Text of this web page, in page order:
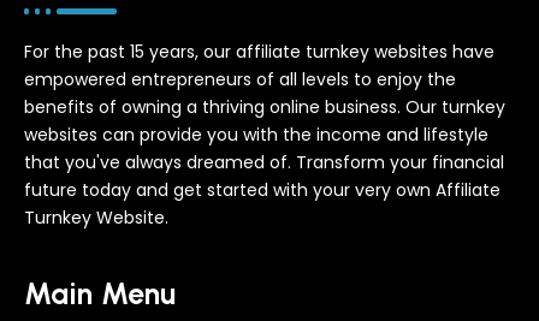
For the past 15 years, our affiliate turnkey websites have
empowered entrepreneurs of all levels to enjoy the
benefits of owning a thriving online business. Our turnkey
websites can provide you with the income and lifestyle
that you've always dreamed of. Transform your financial
future today and get started with your very own Affiliate
Turnkey Website.
Main Menu